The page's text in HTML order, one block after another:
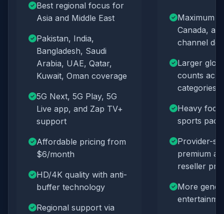
Best regional focus for
Asia and Middle East
Pakistan, India,
Bangladesh, Saudi
Arabia, UAE, Qatar,
Kuwait, Oman coverage
5G Next, 5G Play, 5G
Live app, and Zap TV+
support
Affordable pricing from
$6/month
HD/4K quality with anti-
buffer technology
Regional support via
Maximum
Canada,
channel
Larger
counts
categories
Heavy
sports
Provider-
premium
reseller
More